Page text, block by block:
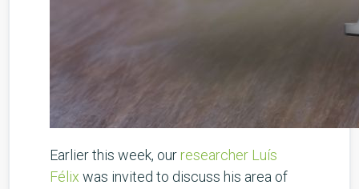
Earlier this week, our researcher Luís
Félix was invited to discuss his area of